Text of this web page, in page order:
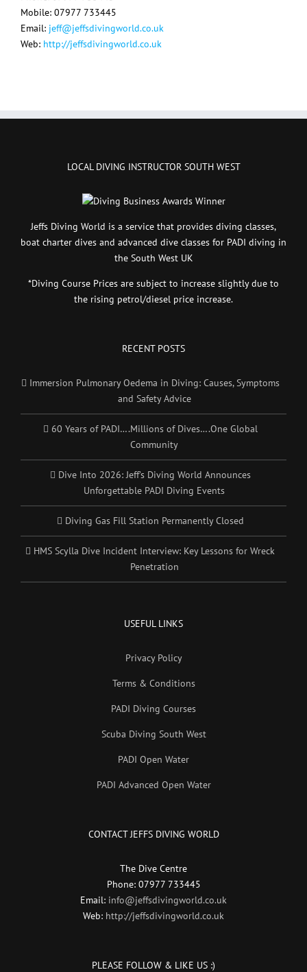
Mobile: 07977 733445
Email: jeff@jeffsdivingworld.co.uk
Web: http://jeffsdivingworld.co.uk
LOCAL DIVING INSTRUCTOR SOUTH WEST
Jeffs Diving World is a service that provides diving classes,
boat charter dives and advanced dive classes for PADI diving in
the South West UK
*Diving Course Prices are subject to increase slightly due to
the rising petrol/diesel price increase.
RECENT POSTS
Immersion Pulmonary Oedema in Diving: Causes, Symptoms
and Safety Advice
60 Years of PADI….Millions of Dives….One Global
Community
Dive Into 2026: Jeff’s Diving World Announces
Unforgettable PADI Diving Events
Diving Gas Fill Station Permanently Closed
HMS Scylla Dive Incident Interview: Key Lessons for Wreck
Penetration
USEFUL LINKS
Privacy Policy
Terms & Conditions
PADI Diving Courses
Scuba Diving South West
PADI Open Water
PADI Advanced Open Water
CONTACT JEFFS DIVING WORLD
The Dive Centre
Phone: 07977 733445
Email: info@jeffsdivingworld.co.uk
Web: http://jeffsdivingworld.co.uk
PLEASE FOLLOW & LIKE US :)